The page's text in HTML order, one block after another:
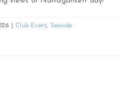
Club Event, Seaside